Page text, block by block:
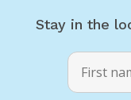
Stay in the